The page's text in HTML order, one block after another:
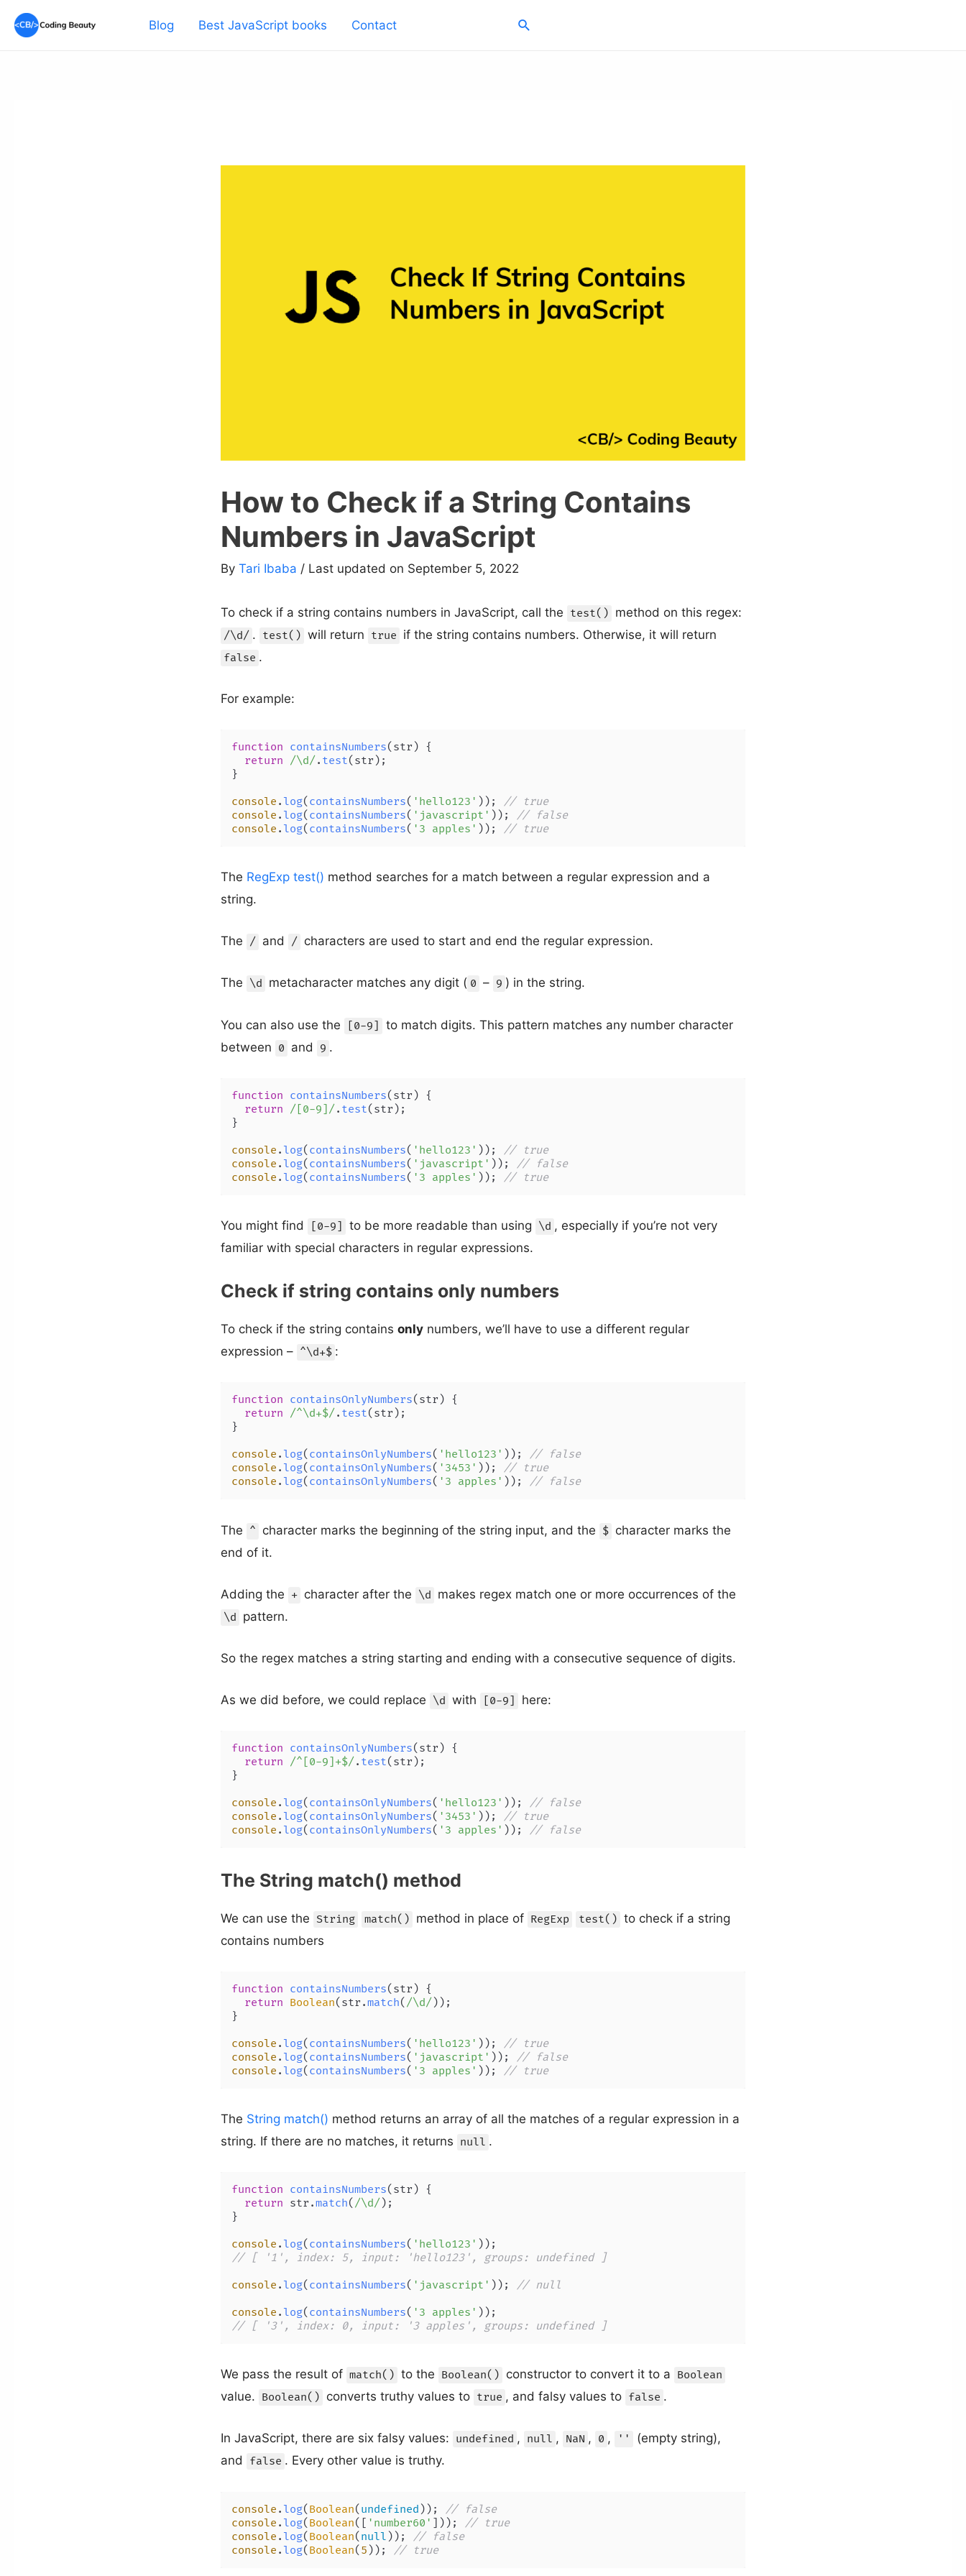
Skip
Blog Best JavaScript books Contact Search
How to Check if a String Contains
Numbers in JavaScript
By Tari Ibaba / Last updated on September 5, 2022
To check if a string contains numbers in JavaScript, call the test() method on this regex:
/\d/ . test() will return true if the string contains numbers. Otherwise, it will return
false .
For example:
function containsNumbers( str) {
return /\d/. test(str);
}
console . log( containsNumbers( 'hello123' )); // true
console . log( containsNumbers( 'javascript' )); // false
console . log( containsNumbers( '3 apples' )); // true
The RegExp test() method searches for a match between a regular expression and a
string.
The / and / characters are used to start and end the regular expression.
The \d metacharacter matches any digit ( 0 – 9 ) in the string.
You can also use the [0-9]
to match digits. This pattern matches any number character
between 0 and 9 .
function containsNumbers( str) {
return /[0-9]/. test(str);
}
console . log( containsNumbers( 'hello123' )); // true
console . log( containsNumbers( 'javascript' )); // false
console . log( containsNumbers( '3 apples' )); // true
You might find [0-9] to be more readable than using \d , especially if you’re not very
familiar with special characters in regular expressions.
Check if string contains only numbers
To check if the string contains onlynumbers, we’ll have to use a different regular
expression – ^\d+$ :
function containsOnlyNumbers( str) {
return /^\d+$/ . test(str);
}
console . log( containsOnlyNumbers( 'hello123' )); // false
console . log( containsOnlyNumbers( '3453' )); // true
console . log( containsOnlyNumbers( '3 apples' )); // false
The ^ character marks the beginning of the string input, and the $ character marks the
end of it.
Adding the + character after the \d makes regex match one or more occurrences of the
\d pattern.
So the regex matches a string starting and ending with a consecutive sequence of digits.
As we did before, we could replace \d with [0-9] here:
function containsOnlyNumbers( str) {
return /^[0-9]+$/ . test(str);
}
console . log( containsOnlyNumbers( 'hello123' )); // false
console . log( containsOnlyNumbers( '3453' )); // true
console . log( containsOnlyNumbers( '3 apples' )); // false
The String match() method
We can use the String match() method in place of RegExp test() to check if a string
contains numbers
function containsNumbers( str) {
return Boolean(str.match( /\d/));
}
console . log( containsNumbers( 'hello123' ));
// true
console . log( containsNumbers( 'javascript' ));
// false
console . log( containsNumbers( '3 apples' )); // true
The String match() method returns an array of all the matches of a regular expression in a
string. If there are no matches, it returns null .
function containsNumbers( str) {
return str.match( /\d/);
}
console . log( containsNumbers( 'hello123'
// [ '1', index: 5, input: 'hello123', groups: undefined ]
console . log( containsNumbers( 'javascript' )); // null
console . log( containsNumbers( '3 apples'
// [ '3', index: 0, input: '3 apples', groups: undefined ]
We pass the result of match() to the Boolean() constructor to convert it to a Boolean
value. Boolean() converts truthy values to true , and falsy values to false .
In JavaScript, there are six falsy values: undefined , null , NaN , 0 , ''
(empty string),
and
false . Every other value is truthy.
console . log( Boolean( undefined ));
// false
console . log( Boolean([ 'number60' ]));
// true
console . log( Boolean( null ));
// false
console . log( Boolean( 5 )); // true